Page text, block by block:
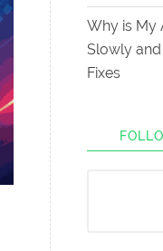
Why is My
Slowly and
Fixes